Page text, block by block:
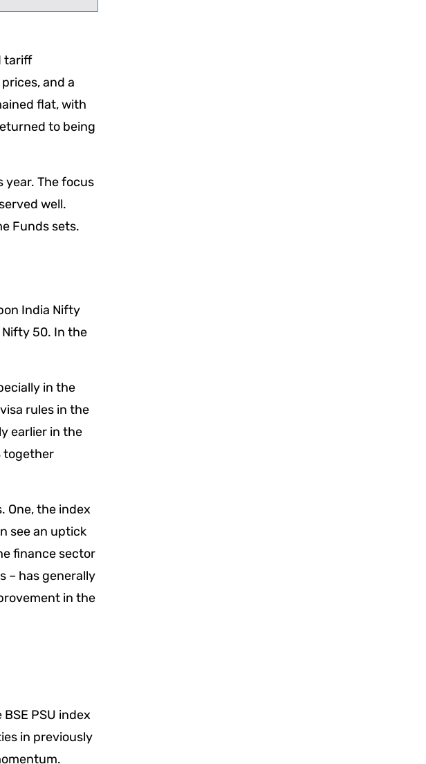
tariff
and a
flat, with
to being
year. The focus
well.
Funds sets.
India Nifty
50. In the
in the
rules in the
earlier in the
together
One, the index
see an uptick
finance sector
– has generally
in the
PSU index
in previously